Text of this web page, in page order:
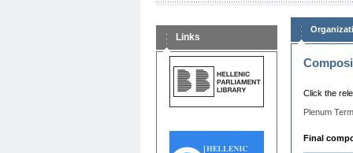
Links
Click the
Plenum
Final